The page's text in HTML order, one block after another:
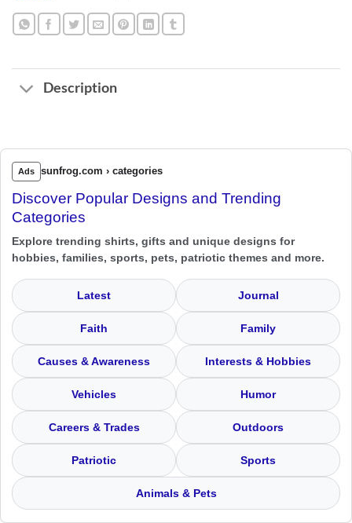
Description
Ads sunfrog.com › categories
Discover Popular Designs and Trending
Categories
Explore trending shirts, gifts and unique designs for
hobbies, families, sports, pets, patriotic themes and more.
Latest Journal
Faith Family
Causes & Awareness Interests & Hobbies
Vehicles Humor
Careers & Trades Outdoors
Patriotic Sports
Animals & Pets